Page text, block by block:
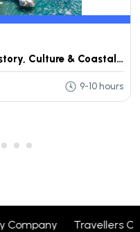
Bodrum City Tour | Discover History, Culture & Coastal Views
9-10 hours
Company Travellers